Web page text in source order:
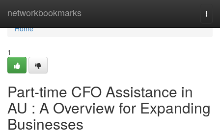
networkbookmarks
Home
Home
1
Part-time CFO Assistance in
AU : A Overview for Expanding
Businesses